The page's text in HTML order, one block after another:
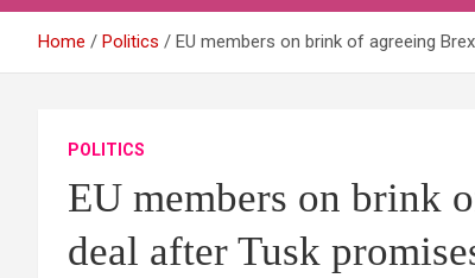
Home Politics EU members on brink of agreeing
POLITICS
EU members on brink
deal after Tusk